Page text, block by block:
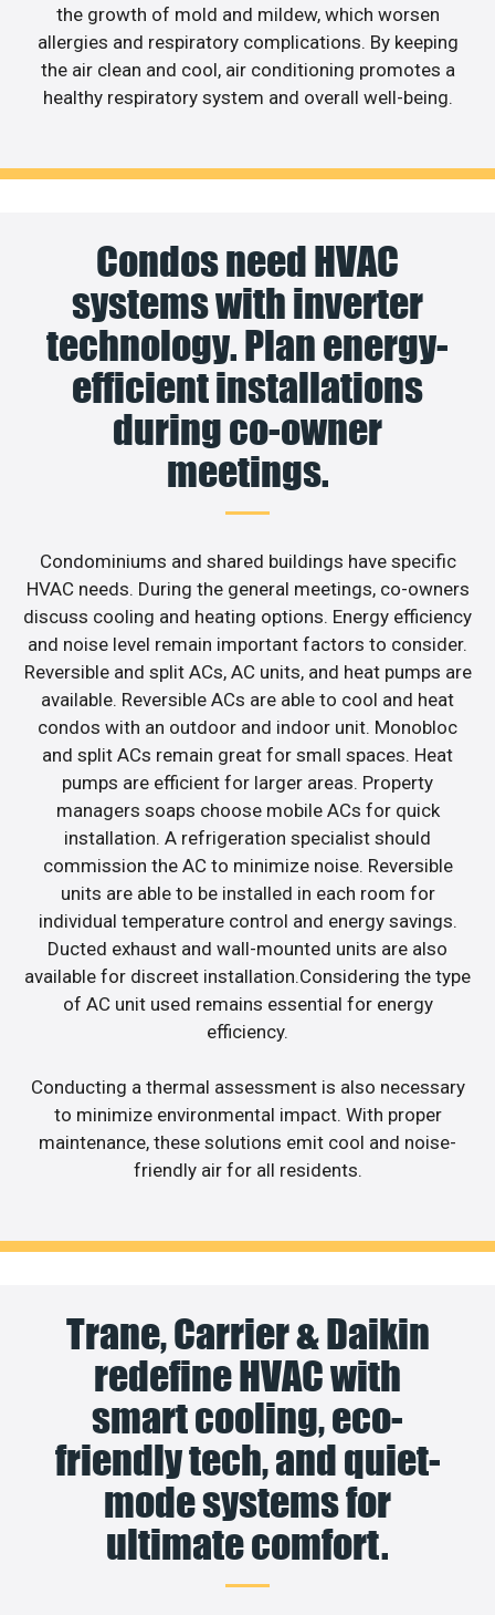
the growth of mold and mildew, which worsen
allergies and respiratory complications. By keeping
the air clean and cool, air conditioning promotes a
healthy respiratory system and overall well-being.
Condos need HVAC
systems with inverter
technology. Plan energy-
efficient installations
during co-owner
meetings.
Condominiums and shared buildings have specific
HVAC needs. During the general meetings, co-owners
discuss cooling and heating options. Energy efficiency
and noise level remain important factors to consider.
Reversible and split ACs, AC units, and heat pumps are
available. Reversible ACs are able to cool and heat
condos with an outdoor and indoor unit. Monobloc
and split ACs remain great for small spaces. Heat
pumps are efficient for larger areas. Property
managers soaps choose mobile ACs for quick
installation. A refrigeration specialist should
commission the AC to minimize noise. Reversible
units are able to be installed in each room for
individual temperature control and energy savings.
Ducted exhaust and wall-mounted units are also
available for discreet installation.Considering the type
of AC unit used remains essential for energy
efficiency.
Conducting a thermal assessment is also necessary
to minimize environmental impact. With proper
maintenance, these solutions emit cool and noise-
friendly air for all residents.
Trane, Carrier & Daikin
redefine HVAC with
smart cooling, eco-
friendly tech, and quiet-
mode systems for
ultimate comfort.